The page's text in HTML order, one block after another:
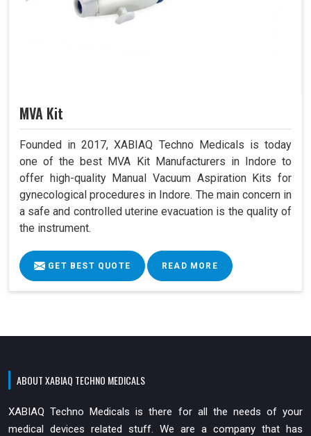
MVA Kit
Founded in 2017, XABIAQ Techno Medicals is today
one of the best MVA Kit Manufacturers in Indore to
offer high-quality Manual Vacuum Aspiration Kits for
gynecological procedures in Indore. The main concern in
a safe and controlled uterine evacuation is the quality of
the instrument.
GET BEST QUOTE READ MORE
ABOUT XABIAQ TECHNO MEDICALS
XABIAQ Techno Medicals is there for all the needs of your
medical devices related stuff. We are a company that has